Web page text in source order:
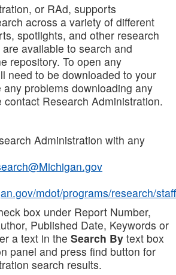
or RAd, supports
across a variety of different
spotlights, and other research
available to search and
repository. To open any
need to be downloaded to your
problems downloading any
Research Administration.
Administration with any
mdot/programs/research/staff
box under Report Number,
Published Date, Keywords or
a text in the Search By text box
panel and press find button for
search results.